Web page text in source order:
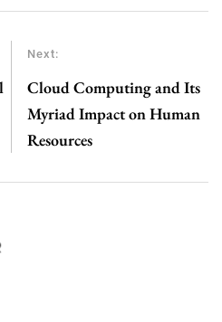
Next:
Cloud Computing and Its
Myriad Impact on Human
Resources